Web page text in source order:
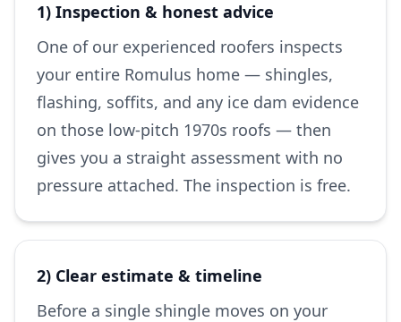
1) Inspection & honest advice
One of our experienced roofers inspects
your entire Romulus home — shingles,
flashing, soffits, and any ice dam evidence
on those low-pitch 1970s roofs — then
gives you a straight assessment with no
pressure attached. The inspection is free.
2) Clear estimate & timeline
Before a single shingle moves on your